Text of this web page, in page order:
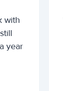
with
year